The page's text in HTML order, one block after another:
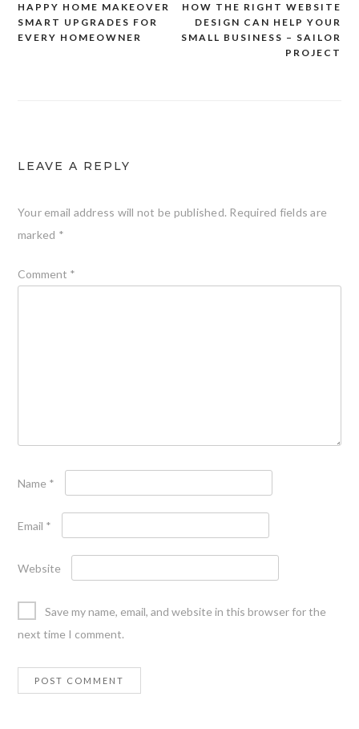
Post
navigation
HOW THE RIGHT WEBSITE
DESIGN CAN HELP YOUR
SMALL BUSINESS – SAILOR
PROJECT
HAPPY HOME MAKEOVER
SMART UPGRADES FOR
EVERY HOMEOWNER
LEAVE A REPLY
Your email address will not be published. Required fields are
marked *
Comment *
Name *
Email *
Website
Save my name, email, and website in this browser for the
next time I comment.